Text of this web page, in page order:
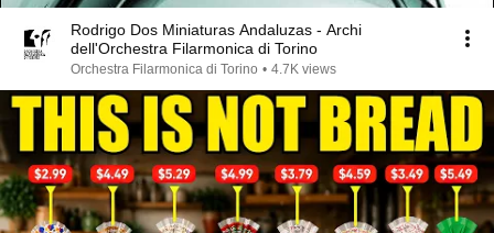
Rodrigo Dos Miniaturas Andaluzas - Archi
dell'Orchestra Filarmonica di Torino
Orchestra Filarmonica di Torino • 4.7K views